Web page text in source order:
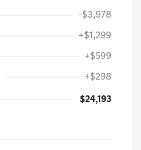
-$3,978
+$1,299
+$599
+$298
$24,193